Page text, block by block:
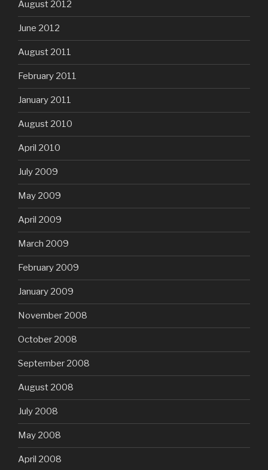
August 2012
June 2012
August 2011
February 2011
January 2011
August 2010
April 2010
July 2009
May 2009
April 2009
March 2009
February 2009
January 2009
November 2008
October 2008
September 2008
August 2008
July 2008
May 2008
April 2008